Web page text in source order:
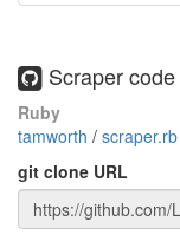
Scraper code
Ruby
tamworth / scraper.rb
git clone URL